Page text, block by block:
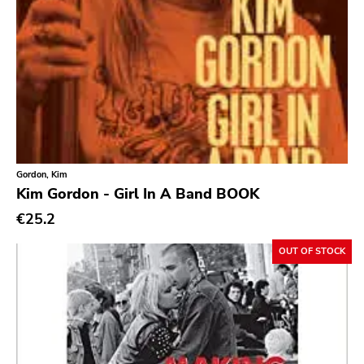
Doxy Music
Vinyl Passion
Latitudes
Nuclear War Now
Blind Date
Let Them Eat Vinyl
Specialty
Coptic Cat
Barsuk
Capitol
Purple Father
Gordon, Kim
Kim Gordon - Girl In A Band BOOK
€25.2
OUT OF STOCK